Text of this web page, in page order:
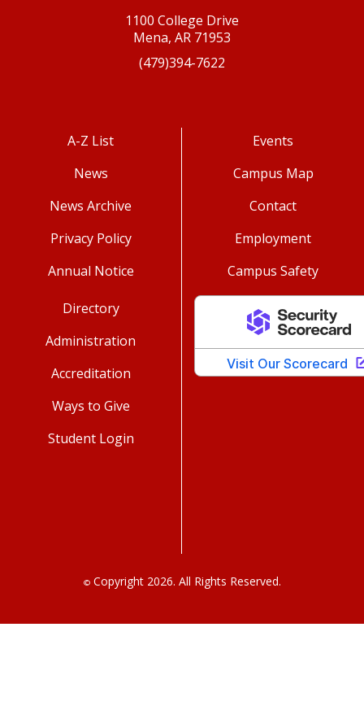
1100 College Drive
Mena, AR 71953
(479)394-7622
A-Z List
News
News Archive
Privacy Policy
Annual Notice
Events
Campus Map
Contact
Employment
Campus Safety
Directory
Administration
Accreditation
Ways to Give
Student Login
©Copyright 2026. All Rights Reserved.